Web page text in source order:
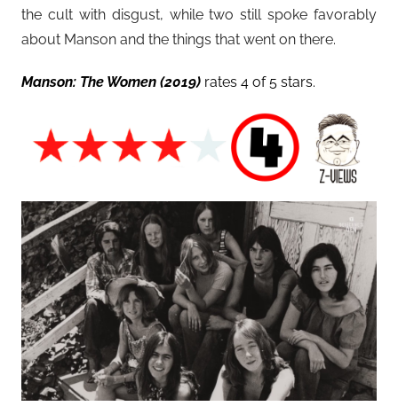
the cult with disgust, while two still spoke favorably
about Manson and the things that went on there.
Manson: The Women (2019) rates 4 of 5 stars.